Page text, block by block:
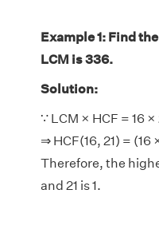
Example 1: Find
LCM is 336.
Solution:
∵ LCM × HCF = 16 ×
⇒ HCF(16, 21) = (16
Therefore, the
and 21 is 1.